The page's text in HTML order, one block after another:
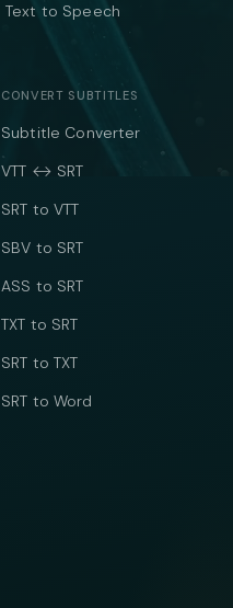
Text to Speech
CONVERT SUBTITLES
Subtitle Converter
VTT ↔ SRT
SRT to VTT
SBV to SRT
ASS to SRT
TXT to SRT
SRT to TXT
SRT to Word